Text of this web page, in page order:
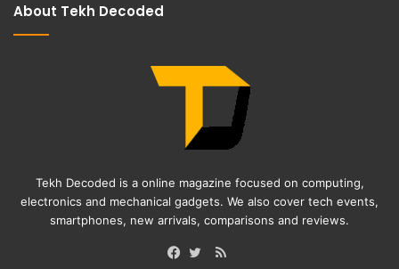
About Tekh Decoded
Tekh Decoded is a online magazine focused on computing,
electronics and mechanical gadgets. We also cover tech events,
smartphones, new arrivals, comparisons and reviews.
RSS